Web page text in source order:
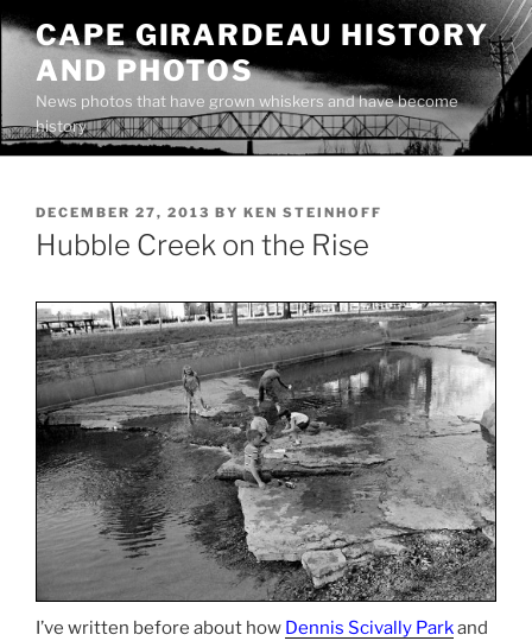
Skip
content
CAPE GIRARDEAU HISTORY
AND PHOTOS
News photos that have grown whiskers and have become
history
POSTED
ON
DECEMBER 27, 2013 BY KEN STEINHOFF
Hubble Creek on the Rise
I’ve written before about how Dennis Scivally Parkand